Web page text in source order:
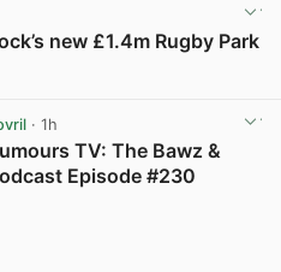
new £1.4m Rugby Park
· 1h
TV: The Bawz &
Episode #230